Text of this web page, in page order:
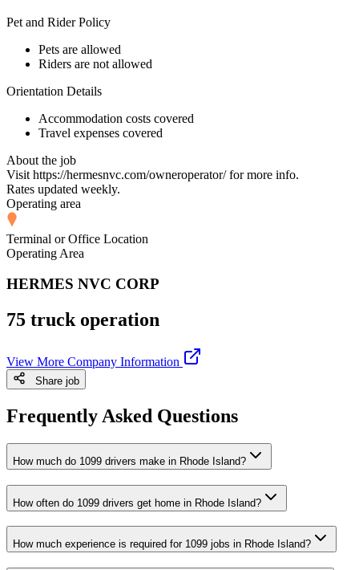
Pet and Rider Policy
Pets are allowed
Riders are not allowed
Orientation Details
Accommodation costs covered
Travel expenses covered
About the job
Visit https://hermesnvc.com/owneroperator/ for more info.
Rates updated weekly.
Operating area
Terminal or Office Location
Operating Area
HERMES NVC CORP
75 truck operation
View More Company Information
Share job
Frequently Asked Questions
How much do 1099 drivers make in Rhode Island?
How often do 1099 drivers get home in Rhode Island?
How much experience is required for 1099 jobs in Rhode Island?